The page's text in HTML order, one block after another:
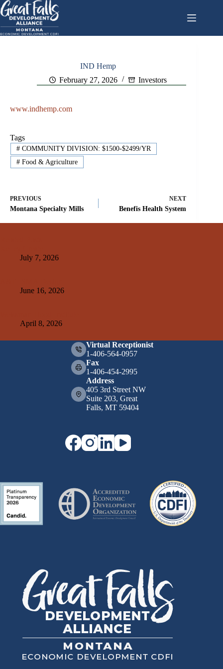
Skip
to
content
IND Hemp
February 27, 2026
Investors
www.indhemp.com
Tags
#COMMUNITY DIVISION: $1500-$2499/YR
#Food & Agriculture
PREVIOUS
Montana Specialty Mills
NEXT
Benefis Health System
July 7, 2026
June 16, 2026
April 8, 2026
Virtual Receptionist
1-406-564-0957
Fax
1-406-454-2995
Address
405 3rd Street NW
Suite 203, Great
Falls, MT 59404